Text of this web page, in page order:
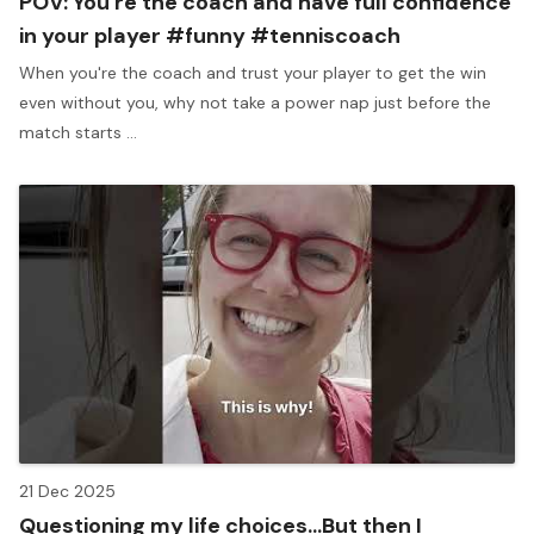
in your player #funny #tenniscoach
When you're the coach and trust your player to get the win
even without you, why not take a power nap just before the
match starts ...
21 Dec 2025
Questioning my life choices...But then I